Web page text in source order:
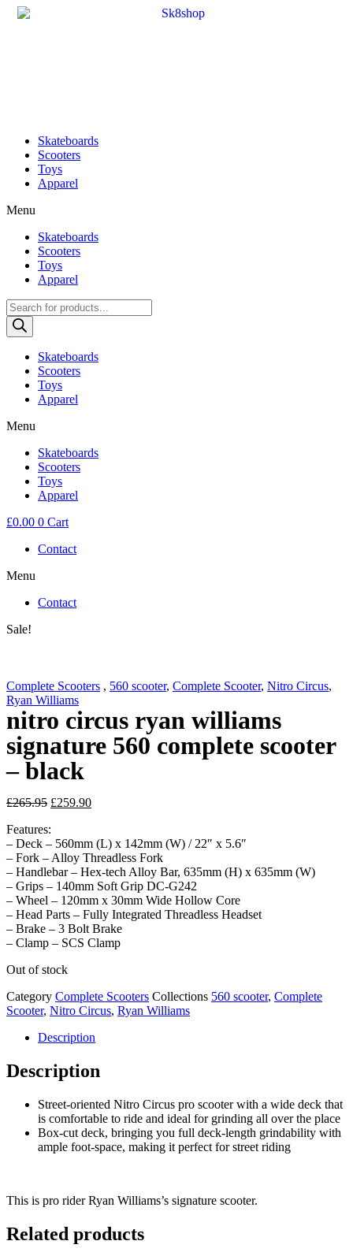
Skateboards
Scooters
Toys
Apparel
Menu
Skateboards
Scooters
Toys
Apparel
Products
search
Skateboards
Scooters
Toys
Apparel
Menu
Skateboards
Scooters
Toys
Apparel
£0.00 0 Cart
Contact
Menu
Contact
Sale!
Complete Scooters , 560 scooter, Complete Scooter, Nitro Circus,
Ryan Williams
nitro circus ryan williams
signature 560 complete scooter
– black
£265.95 Original
was:
£265.95.
£259.90Current
£259.90.
Features:
– Deck – 560mm (L) x 142mm (W) / 22″ x 5.6″
– Fork – Alloy Threadless Fork
– Handlebar – Hex-tech Alloy Bar, 635mm (H) x 635mm (W)
– Grips – 140mm Soft Grip DC-G242
– Wheel – 120mm x 30mm Wide Hollow Core
– Head Parts – Fully Integrated Threadless Headset
– Brake – 3 Bolt Brake
– Clamp – SCS Clamp
Out of stock
Category Complete Scooters Collections 560 scooter, Complete
Scooter, Nitro Circus, Ryan Williams
Description
Description
Street-oriented Nitro Circus pro scooter with a wide deck that
is comfortable to ride and ideal for grinding all over the place
Box-cut deck, bringing you full deck-length grindability with
ample foot-space, making it perfect for street riding
This is pro rider Ryan Williams’s signature scooter.
Related products